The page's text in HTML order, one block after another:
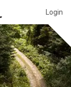
Login